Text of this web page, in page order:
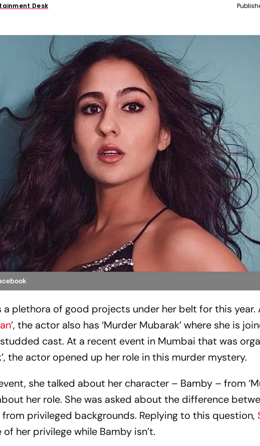
Desk
a plethora of good projects under her belt for this year.
’, the actor also has ‘Murder Mubarak’ where she is
cast. At a recent event in Mumbai that was
the actor opened up her role in this murder mystery.
she talked about her character – Bamby – from
her role. She was asked about the difference
privileged backgrounds. Replying to this question,
her privilege while Bamby isn’t.